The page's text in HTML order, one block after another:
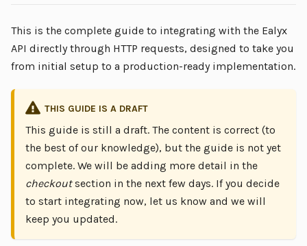
This is the complete guide to integrating with the Ealyx
API directly through HTTP requests, designed to take you
from initial setup to a production-ready implementation.
THIS GUIDE IS A DRAFT
This guide is still a draft. The content is correct (to
the best of our knowledge), but the guide is not yet
complete. We will be adding more detail in the
checkoutsection in the next few days. If you decide
to start integrating now, let us know and we will
keep you updated.